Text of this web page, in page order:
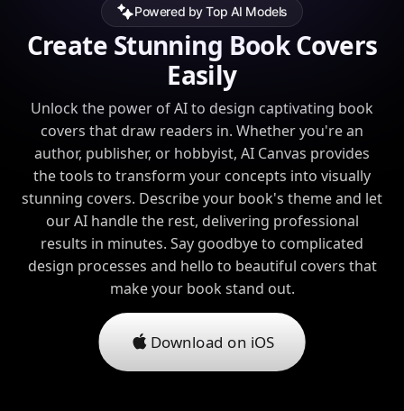
Powered by Top AI Models
Create Stunning Book Covers
Easily
Unlock the power of AI to design captivating book
covers that draw readers in. Whether you're an
author, publisher, or hobbyist, AI Canvas provides
the tools to transform your concepts into visually
stunning covers. Describe your book's theme and let
our AI handle the rest, delivering professional
results in minutes. Say goodbye to complicated
design processes and hello to beautiful covers that
make your book stand out.
Download on iOS